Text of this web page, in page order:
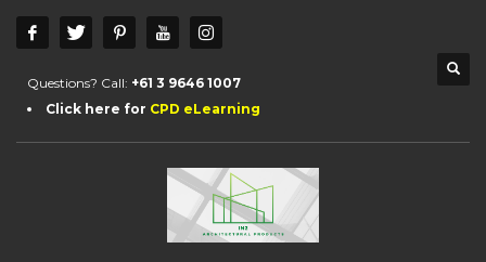
Questions? Call: +61 3 9646 1007
Click here for CPD eLearning